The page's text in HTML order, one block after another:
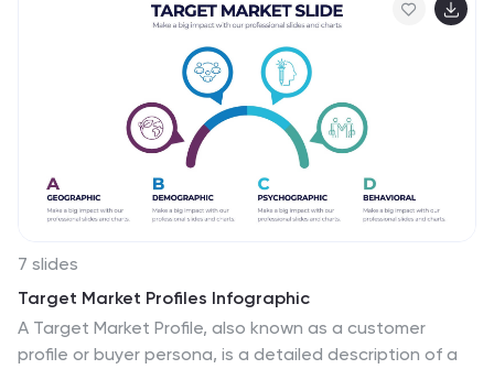
sessions. Fully editable in PowerPoint, Keynote, and
7 slides
Target Market Profiles Infographic
A Target Market Profile, also known as a customer
profile or buyer persona, is a detailed description of a